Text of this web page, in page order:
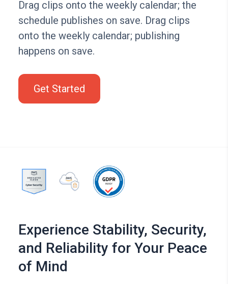
Drag clips onto the weekly calendar; the
schedule publishes on save. Drag clips
onto the weekly calendar; publishing
happens on save.
Get Started
Experience Stability, Security,
and Reliability for Your Peace
of Mind